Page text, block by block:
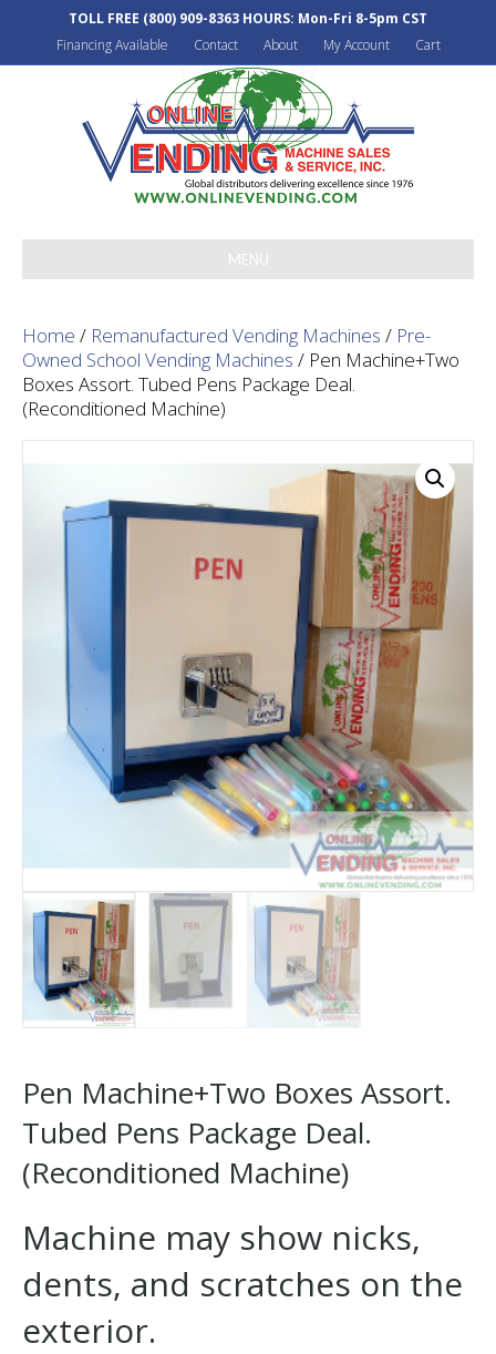
TOLL FREE (800) 909-8363 HOURS: Mon-Fri 8-5pm CST
Financing Available
Contact About My Account Cart
MENU
Home / Remanufactured Vending Machines / Pre-
Owned School Vending Machines / Pen Machine+Two
Boxes Assort. Tubed Pens Package Deal.
(Reconditioned Machine)
Pen Machine+Two Boxes Assort.
Tubed Pens Package Deal.
(Reconditioned Machine)
Machine may show nicks,
dents, and scratches on the
exterior.